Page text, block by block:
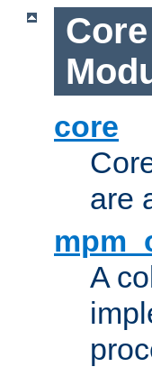
core
are
A